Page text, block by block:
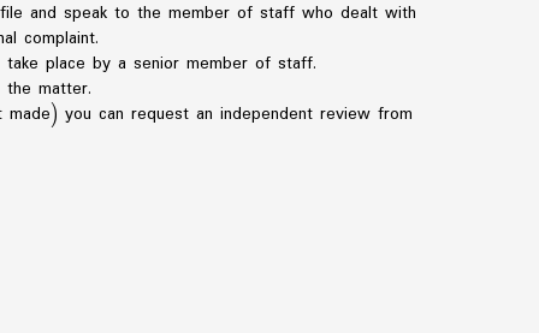
and speak to the member of staff who dealt with
complaint.
place by a senior member of staff.
matter.
you can request an independent review from